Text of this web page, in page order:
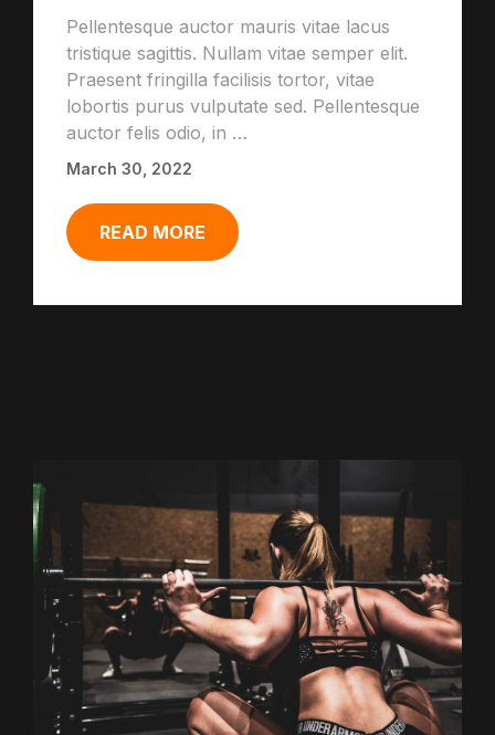
Pellentesque auctor mauris vitae lacus
tristique sagittis. Nullam vitae semper elit.
Praesent fringilla facilisis tortor, vitae
lobortis purus vulputate sed. Pellentesque
auctor felis odio, in …
March 30, 2022
READ MORE